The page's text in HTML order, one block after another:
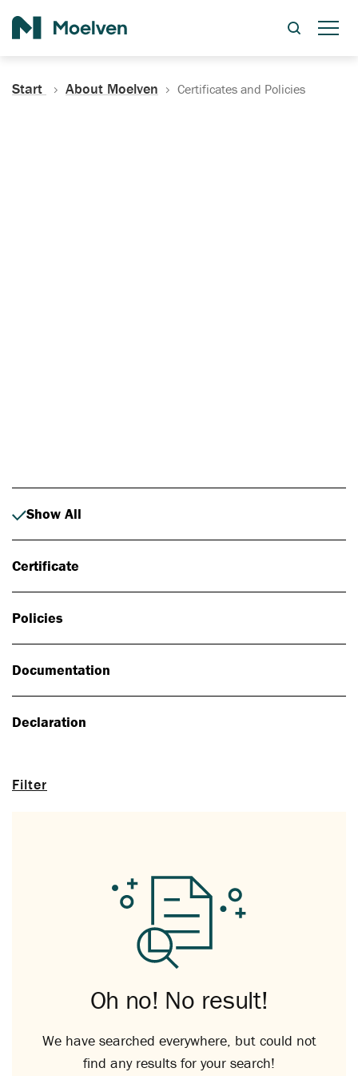
Start About Moelven Certificates and Policies
Filter
Show All
Certificate
Policies
Documentation
Declaration
Oh no! No result!
We have searched everywhere, but could not
find any results for your search!